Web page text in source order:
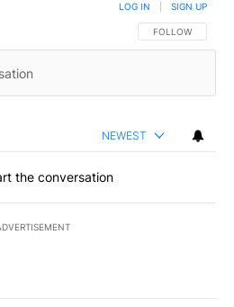
FOLLOW THIS
FOLLOW
LOG IN SIGN UP
NEWEST
the conversation